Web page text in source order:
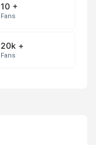
10 +
Fans
20k +
Fans